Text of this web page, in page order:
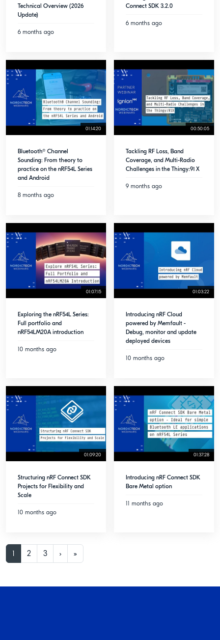
Technical Overview (2026
Update)
6 months ago
Connect SDK 3.2.0
6 months ago
01:14:20
Bluetooth® Channel
Sounding: From theory to
practice on the nRF54L Series
and Android
8 months ago
00:50:05
Tackling RF Loss, Band
Coverage, and Multi-Radio
Challenges in the Thingy:91 X
9 months ago
01:07:15
Exploring the nRF54L Series:
Full portfolio and
nRF54LM20A introduction
10 months ago
01:03:22
Introducing nRF Cloud
powered by Memfault -
Debug, monitor and update
deployed devices
10 months ago
01:09:20
Structuring nRF Connect SDK
Projects for Flexibility and
Scale
10 months ago
01:37:28
Introducing nRF Connect SDK
Bare Metal option
11 months ago
1 2 3 › »